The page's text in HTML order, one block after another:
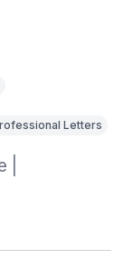
Letters